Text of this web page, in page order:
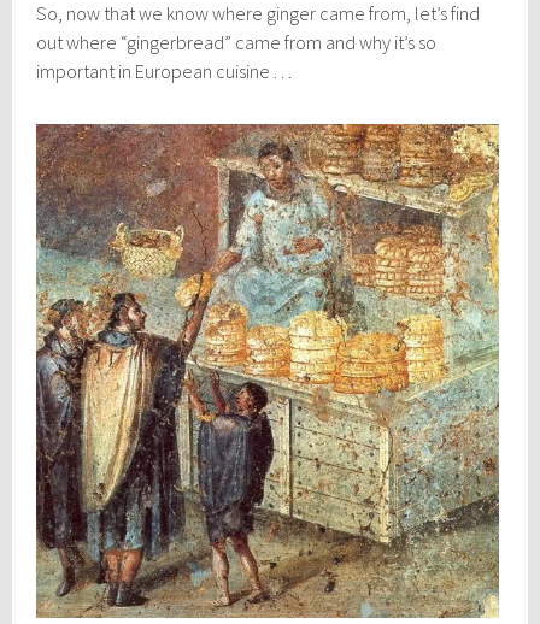
So, now that we know where ginger came from, let’s find
out where “gingerbread” came from and why it’s so
important in European cuisine . . .